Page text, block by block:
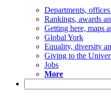
Departments,
Rankings, awards
Getting here, maps
Global York
Equality, diversity
Giving to the
Jobs
More